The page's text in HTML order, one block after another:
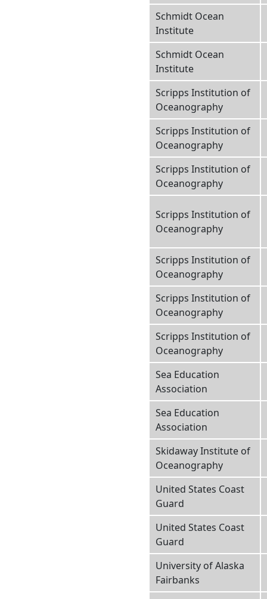
Schmidt Ocean
Institute
Schmidt Ocean
Institute
Scripps Institution of
Oceanography
Scripps Institution of
Oceanography
Scripps Institution of
Oceanography
Scripps Institution of
Oceanography
Scripps Institution of
Oceanography
Scripps Institution of
Oceanography
Scripps Institution of
Oceanography
Sea Education
Association
Sea Education
Association
Skidaway Institute of
Oceanography
United States Coast
Guard
United States Coast
Guard
University of Alaska
Fairbanks